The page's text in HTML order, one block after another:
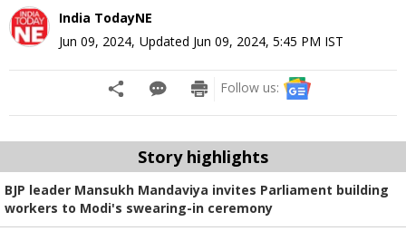
India TodayNE
Jun 09, 2024, Updated Jun 09, 2024, 5:45 PM IST
Follow us:
Story highlights
BJP leader Mansukh Mandaviya invites Parliament building
workers to Modi's swearing-in ceremony